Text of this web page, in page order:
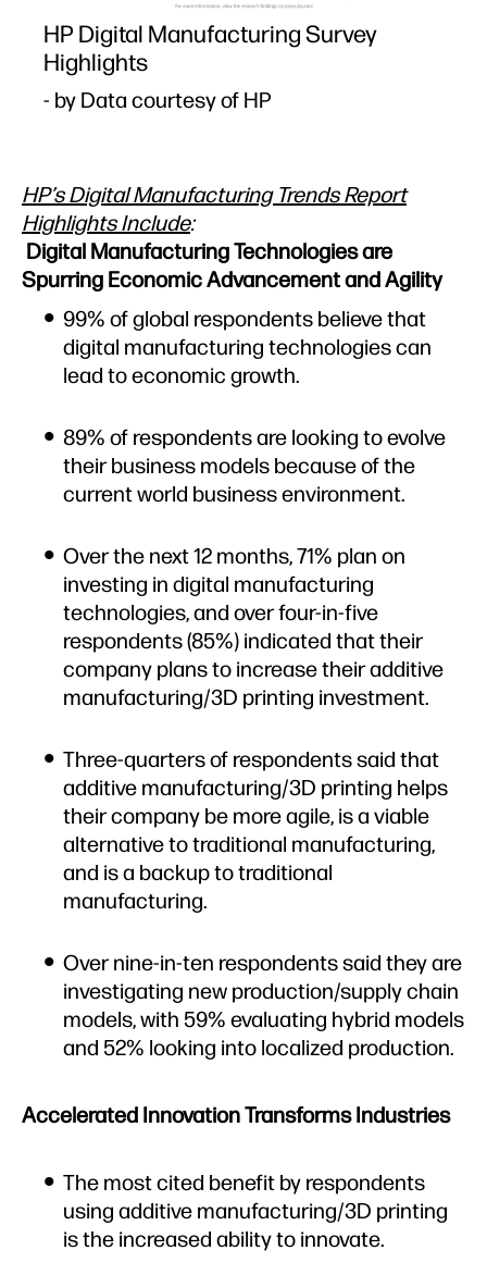
HP Digital Manufacturing Survey
Highlights
- by Data courtesy of HP
HP’s Digital Manufacturing Trends Report
Highlights Include:
Digital Manufacturing Technologies are
Spurring Economic Advancement and Agility
99% of global respondents believe that
digital manufacturing technologies can
lead to economic growth.
89% of respondents are looking to evolve
their business models because of the
current world business environment.
Over the next 12 months, 71% plan on
investing in digital manufacturing
technologies, and over four-in-five
respondents (85%) indicated that their
company plans to increase their additive
manufacturing/3D printing investment.
Three-quarters of respondents said that
additive manufacturing/3D printing helps
their company be more agile, is a viable
alternative to traditional manufacturing,
and is a backup to traditional
manufacturing.
Over nine-in-ten respondents said they are
investigating new production/supply chain
models, with 59% evaluating hybrid models
and 52% looking into localized production.
Accelerated Innovation Transforms Industries
The most cited benefit by respondents
using additive manufacturing/3D printing
is the increased ability to innovate.